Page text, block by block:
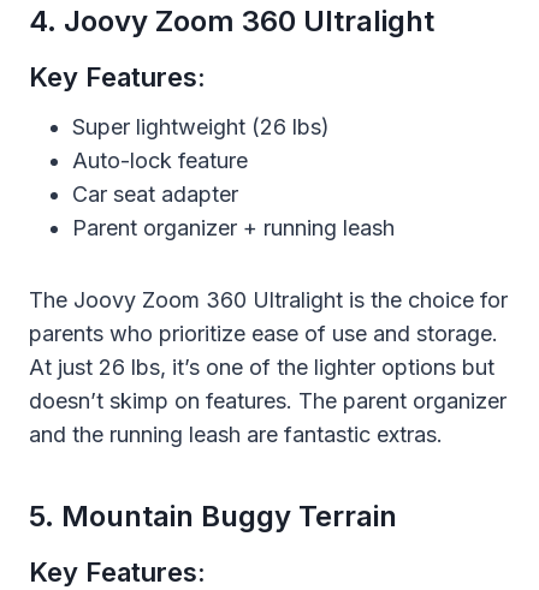
4. Joovy Zoom 360 Ultralight
Key Features:
Super lightweight (26 lbs)
Auto-lock feature
Car seat adapter
Parent organizer + running leash
The Joovy Zoom 360 Ultralight is the choice for
parents who prioritize ease of use and storage.
At just 26 lbs, it’s one of the lighter options but
doesn’t skimp on features. The parent organizer
and the running leash are fantastic extras.
5. Mountain Buggy Terrain
Key Features: